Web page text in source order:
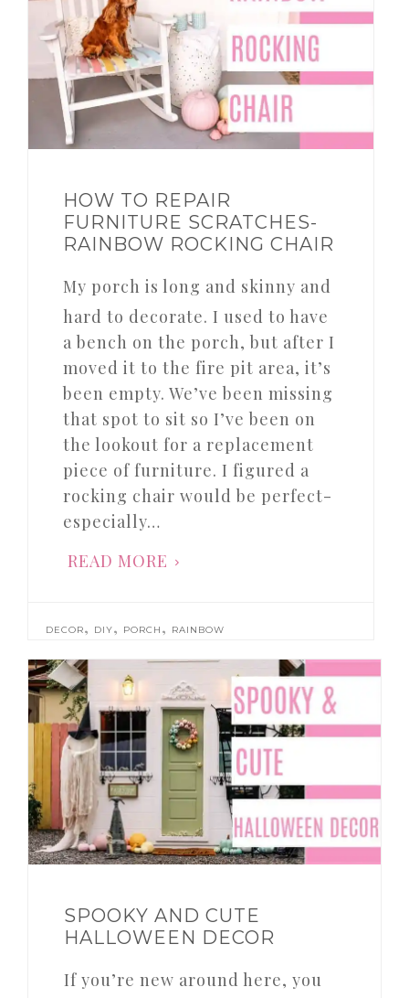
HOW TO REPAIR
FURNITURE SCRATCHES-
RAINBOW ROCKING CHAIR
My porch is long and skinny and
hard to decorate. I used to have
a bench on the porch, but after I
moved it to the fire pit area, it’s
been empty. We’ve been missing
that spot to sit so I’ve been on
the lookout for a replacement
piece of furniture. I figured a
rocking chair would be perfect-
especially…
READ MORE
DECOR, DIY, PORCH , RAINBOW
SPOOKY AND CUTE
HALLOWEEN DECOR
If you’re new around here, you